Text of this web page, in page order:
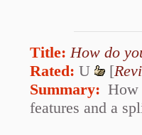
Title: How do
Rated: U [
Summary:
features and a